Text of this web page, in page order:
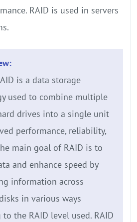
RAID is used in servers
is a data storage
used to combine multiple
drives into a single unit
performance, reliability,
main goal of RAID is to
and enhance speed by
information across
in various ways
the RAID level used. RAID